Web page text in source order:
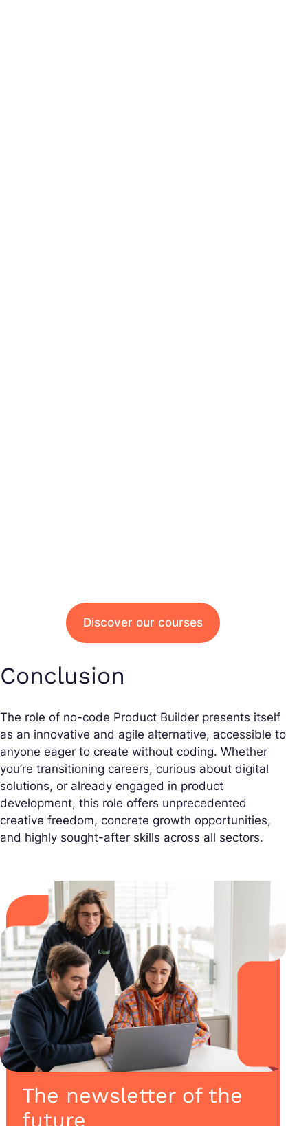
Discover our courses
Conclusion
The role of no-code Product Builder presents itself
as an innovative and agile alternative, accessible to
anyone eager to create without coding. Whether
you’re transitioning careers, curious about digital
solutions, or already engaged in product
development, this role offers unprecedented
creative freedom, concrete growth opportunities,
and highly sought-after skills across all sectors.
The newsletter of the
future